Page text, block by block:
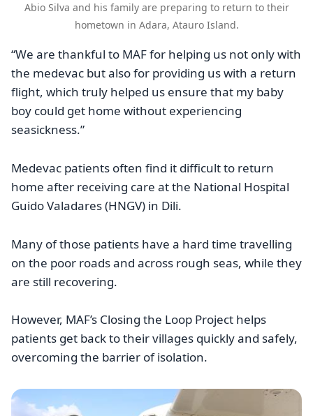
Abio Silva and his family are preparing to return to their
hometown in Adara, Atauro Island.
“We are thankful to MAF for helping us not only with
the medevac but also for providing us with a return
flight, which truly helped us ensure that my baby
boy could get home without experiencing
seasickness.”
Medevac patients often find it difficult to return
home after receiving care at the National Hospital
Guido Valadares (HNGV) in Dili.
Many of those patients have a hard time travelling
on the poor roads and across rough seas, while they
are still recovering.
However, MAF’s Closing the Loop Project helps
patients get back to their villages quickly and safely,
overcoming the barrier of isolation.
Image